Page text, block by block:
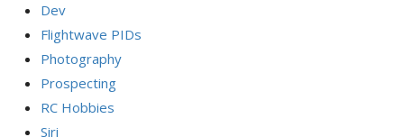
Dev
Flightwave PIDs
Photography
Prospecting
RC Hobbies
Siri